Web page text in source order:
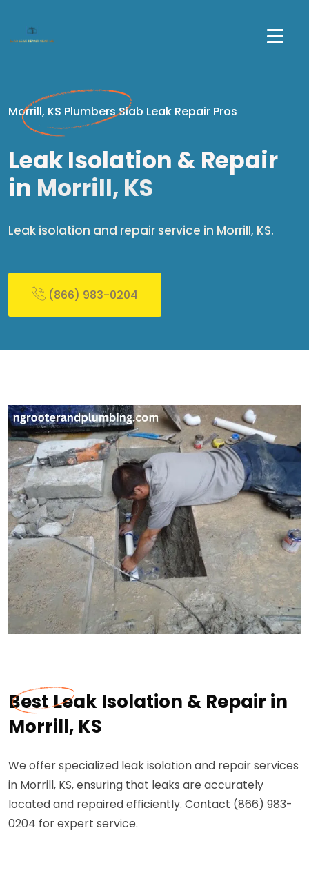
Morrill, KS Plumbers Slab Leak Repair Pros
Leak Isolation & Repair
in Morrill, KS
Leak isolation and repair service in Morrill, KS.
(866) 983-0204
Best Leak Isolation & Repair in
Morrill, KS
We offer specialized leak isolation and repair services
in Morrill, KS, ensuring that leaks are accurately
located and repaired efficiently. Contact (866) 983-
0204 for expert service.